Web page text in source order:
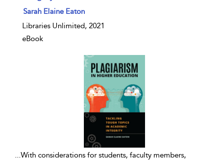
show result details
Sarah Elaine Eaton
Libraries Unlimited, 2021
eBook
...With considerations for students, faculty members,